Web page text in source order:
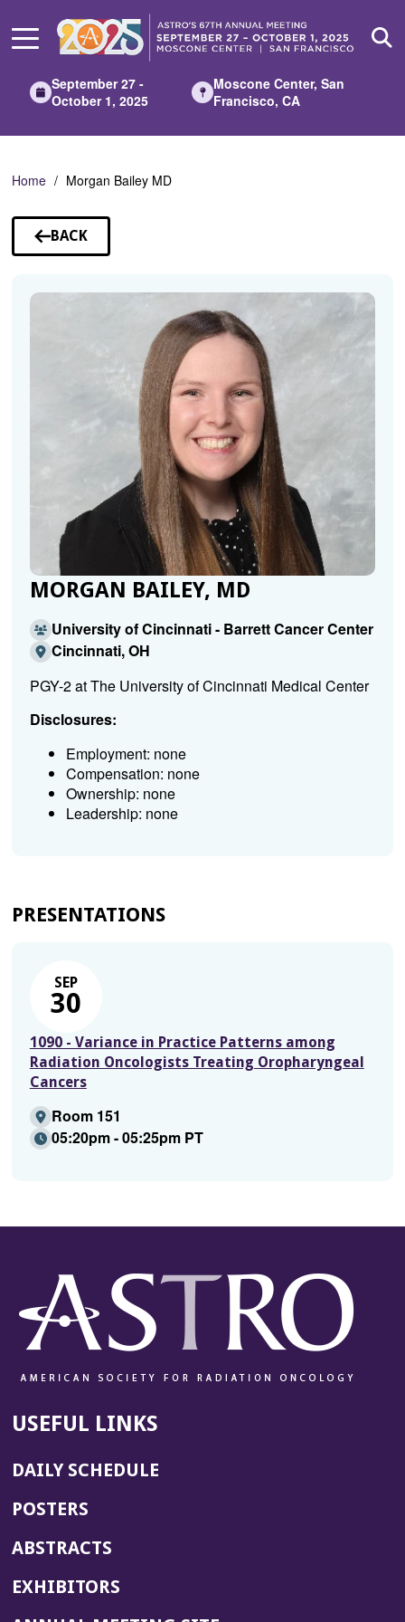
Main
September 27 -
October 1, 2025
Moscone Center, San
Francisco, CA
Home Morgan Bailey MD
BACK
TO
MORGAN BAILEY, MD
University of Cincinnati - Barrett Cancer Center
Cincinnati, OH
PGY-2 at The University of Cincinnati Medical Center
Disclosures:
Employment: none
Compensation: none
Ownership: none
Leadership: none
PRESENTATIONS
SEP
30
1090 - Variance in Practice Patterns among
Radiation Oncologists Treating Oropharyngeal
Cancers
Room 151
05:20pm - 05:25pm PT
USEFUL LINKS
DAILY SCHEDULE
POSTERS
ABSTRACTS
EXHIBITORS